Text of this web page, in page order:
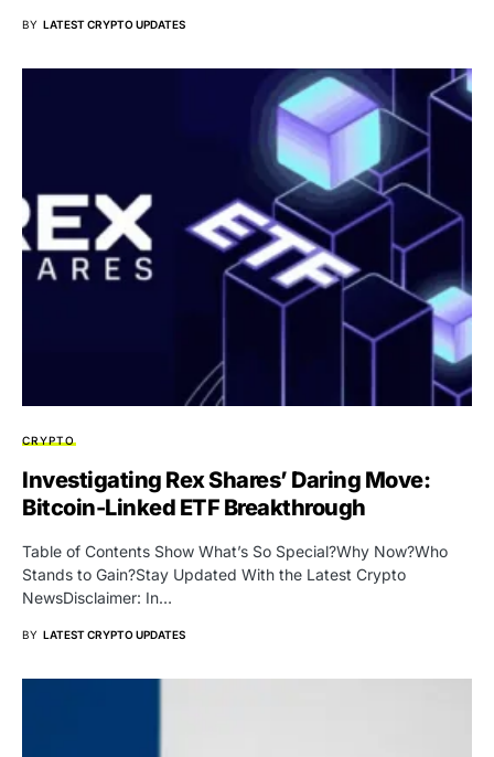
BY LATEST CRYPTO UPDATES
CRYPTO
Investigating Rex Shares’ Daring Move:
Bitcoin-Linked ETF Breakthrough
Table of Contents Show What’s So Special?Why Now?Who
Stands to Gain?Stay Updated With the Latest Crypto
NewsDisclaimer: In…
BY LATEST CRYPTO UPDATES